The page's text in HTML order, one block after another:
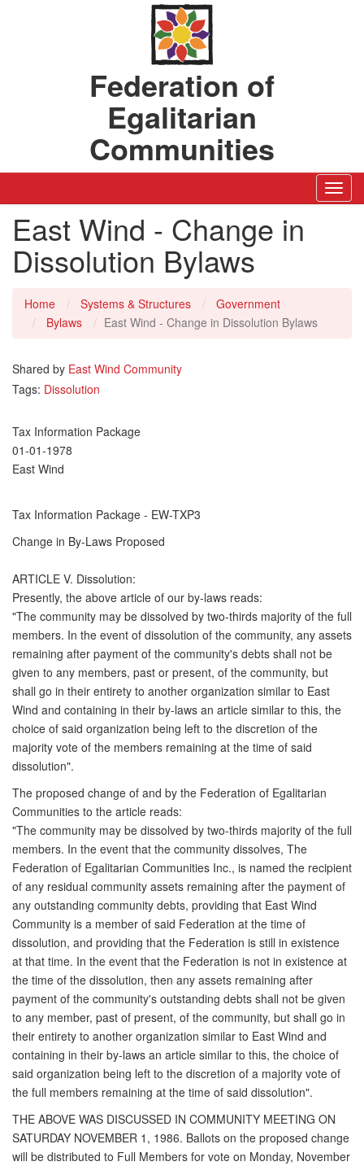
Federation of
Egalitarian
Communities
East Wind - Change in
Dissolution Bylaws
Home Systems & Structures
Government
Bylaws
East Wind - Change in Dissolution Bylaws
Shared by East Wind Community
Tags: Dissolution
Tax Information Package
01-01-1978
East Wind
Tax Information Package - EW-TXP3
Change in By-Laws Proposed
ARTICLE V. Dissolution:
Presently, the above article of our by-laws reads:
"The community may be dissolved by two-thirds majority of the full
members. In the event of dissolution of the community, any assets
remaining after payment of the community's debts shall not be
given to any members, past or present, of the community, but
shall go in their entirety to another organization similar to East
Wind and containing in their by-laws an article similar to this, the
choice of said organization being left to the discretion of the
majority vote of the members remaining at the time of said
dissolution".
The proposed change of and by the Federation of Egalitarian
Communities to the article reads:
"The community may be dissolved by two-thirds majority of the full
members. In the event that the community dissolves, The
Federation of Egalitarian Communities Inc., is named the recipient
of any residual community assets remaining after the payment of
any outstanding community debts, providing that East Wind
Community is a member of said Federation at the time of
dissolution, and providing that the Federation is still in existence
at that time. In the event that the Federation is not in existence at
the time of the dissolution, then any assets remaining after
payment of the community's outstanding debts shall not be given
to any member, past of present, of the community, but shall go in
their entirety to another organization similar to East Wind and
containing in their by-laws an article similar to this, the choice of
said organization being left to the discretion of a majority vote of
the full members remaining at the time of said dissolution".
THE ABOVE WAS DISCUSSED IN COMMUNITY MEETING ON
SATURDAY NOVEMBER 1, 1986. Ballots on the proposed change
will be distributed to Full Members for vote on Monday, November